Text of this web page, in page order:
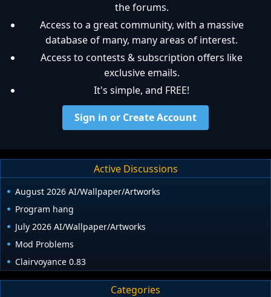
the forums.
Access to a great community, with a massive
database of many, many areas of interest.
Access to contests & subscription offers like
exclusive emails.
It's simple, and FREE!
Sign in or Create Account
Active Discussions
August 2026 AI/Wallpaper/Artworks
Program hang
July 2026 AI/Wallpaper/Artworks
Mod Problems
Clairvoyance 0.83
Categories